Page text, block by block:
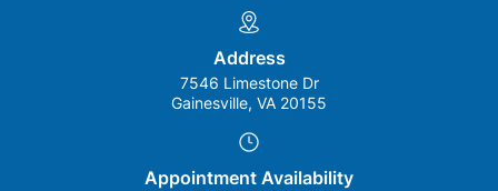
Address
7546 Limestone Dr
Gainesville, VA 20155
Appointment Availability